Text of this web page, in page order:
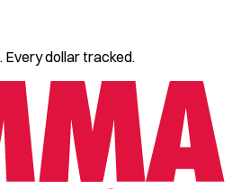
Every dollar tracked.